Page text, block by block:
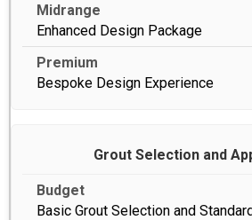
Enhanced Design Package
Bespoke Design Experience
Grout Selection and
Basic Grout Selection and